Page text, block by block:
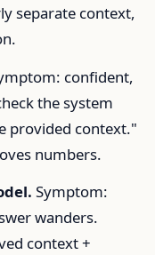
separate context,
confident,
the system
provided context."
numbers.
Symptom:
wanders.
context +